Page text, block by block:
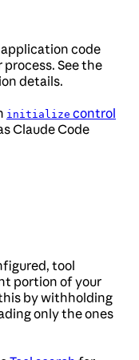
code
See the
details.
initialize control
Claude Code
tool
portion of your
by withholding
only the ones